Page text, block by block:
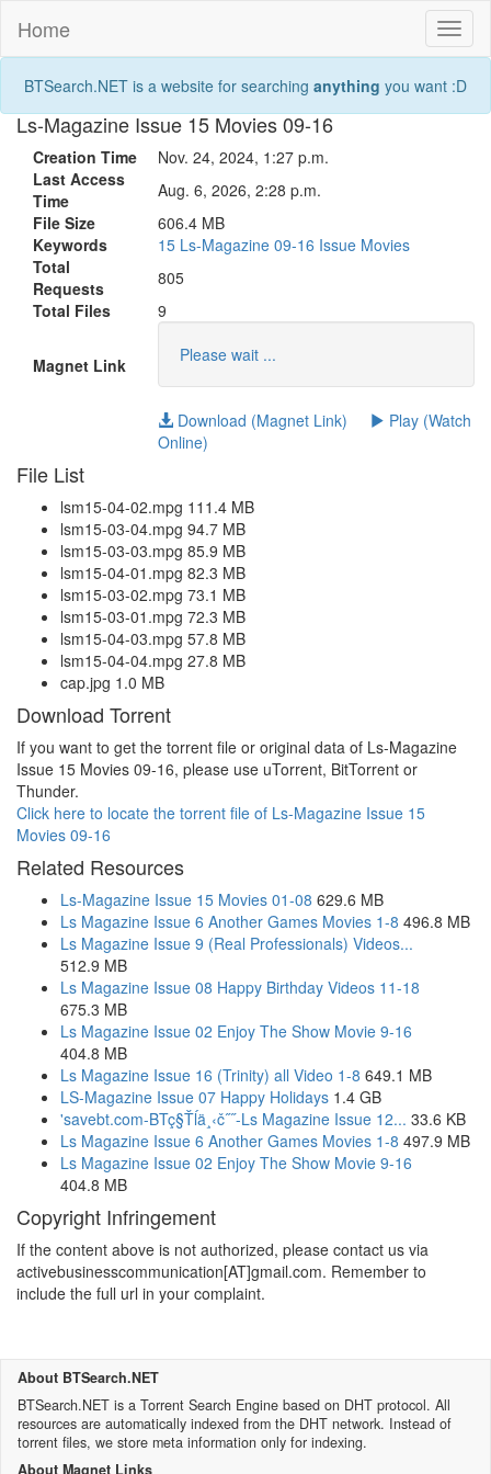
Home
BTSearch.NET is a website for searching anything you want :D
Ls-Magazine Issue 15 Movies 09-16
Creation Time
Nov. 24, 2024, 1:27 p.m.
Last Access
Time
Aug. 6, 2026, 2:28 p.m.
File Size
606.4 MB
Keywords
15 Ls-Magazine 09-16 Issue Movies
Total
Requests
805
Total Files
9
Magnet Link Please wait ...
Download (Magnet Link)
Play (Watch
Online)
File List
lsm15-04-02.mpg 111.4 MB
lsm15-03-04.mpg 94.7 MB
lsm15-03-03.mpg 85.9 MB
lsm15-04-01.mpg 82.3 MB
lsm15-03-02.mpg 73.1 MB
lsm15-03-01.mpg 72.3 MB
lsm15-04-03.mpg 57.8 MB
lsm15-04-04.mpg 27.8 MB
cap.jpg 1.0 MB
Download Torrent
If you want to get the torrent file or original data of Ls-Magazine
Issue 15 Movies 09-16, please use uTorrent, BitTorrent or
Thunder.
Click here to locate the torrent file of Ls-Magazine Issue 15
Movies 09-16
Related Resources
Ls-Magazine Issue 15 Movies 01-08 629.6 MB
Ls Magazine Issue 6 Another Games Movies 1-8 496.8 MB
Ls Magazine Issue 9 (Real Professionals) Videos...
512.9 MB
Ls Magazine Issue 08 Happy Birthday Videos 11-18
675.3 MB
Ls Magazine Issue 02 Enjoy The Show Movie 9-16
404.8 MB
Ls Magazine Issue 16 (Trinity) all Video 1-8 649.1 MB
LS-Magazine Issue 07 Happy Holidays 1.4 GB
'savebt.com-BTç§Ťĺ­ä¸‹č˝˝-Ls Magazine Issue 12... 33.6 KB
Ls Magazine Issue 6 Another Games Movies 1-8 497.9 MB
Ls Magazine Issue 02 Enjoy The Show Movie 9-16
404.8 MB
Copyright Infringement
If the content above is not authorized, please contact us via
activebusinesscommunication[AT]gmail.com. Remember to
include the full url in your complaint.
About BTSearch.NET
BTSearch.NET is a Torrent Search Engine based on DHT protocol. All
resources are automatically indexed from the DHT network. Instead of
torrent files, we store meta information only for indexing.
About Magnet Links